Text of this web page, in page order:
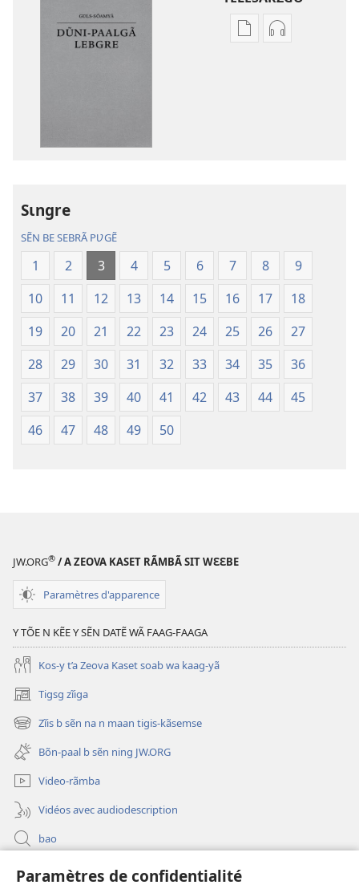
Paramètres de confidentialité
OptionsOptions
Sɩngre
SẼN BE SEBRÃ PƲGẼ
1 2 3 4 5 6 7 8
9
10
11 12 13 14 15 16 17
18
19
20 21 22 23 24 25 26
27
28
29 30 31 32 33 34 35
36
37
38 39 40 41 42 43 44
45
46
47 48 49 50
JW.ORG® / A ZEOVA KASET RÃMBÃ SIT WƐƐBE
Paramètres d'apparence
Y TÕE N KẼE Y SẼN DATẼ WÃ FAAG-FAAGA
Kos-y t’a Zeova Kaset soab wa kaag-yã
Tigsg zĩiga
(ouvre
une
nouvelle
fenêtre)
Zĩis b sẽn na n maan tigis-kãsemse
(ouvre
une
nouvelle
fenêtre)
Bõn-paal b sẽn ning JW.ORG
Video-rãmba
Vidéos avec audiodescription
bao
Kũuni
(ouvre